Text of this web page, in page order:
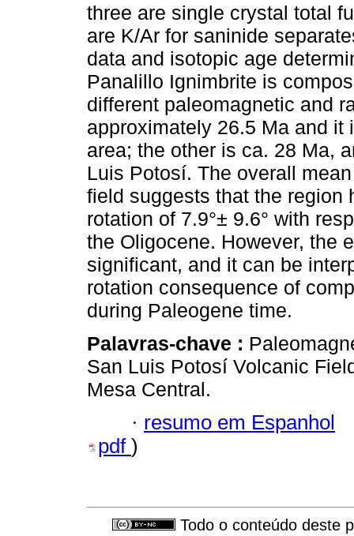
three are single crystal total
are K/Ar for saninide
data and isotopic age
Panalillo Ignimbrite is
different paleomagnetic and
approximately 26.5 Ma and
area; the other is ca. 28 Ma,
Luis Potosí. The overall
field suggests that the region
rotation of 7.9°± 9.6° with
the Oligocene. However, the
significant, and it can be
rotation consequence of
during Paleogene time.
Palavras-chave :
San Luis Potosí Volcanic
Mesa Central.
· resumo em Espanhol
pdf )
Todo o conteúdo deste